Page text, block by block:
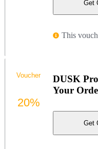
Get
This
DUSK
Your
Get
Voucher
20%